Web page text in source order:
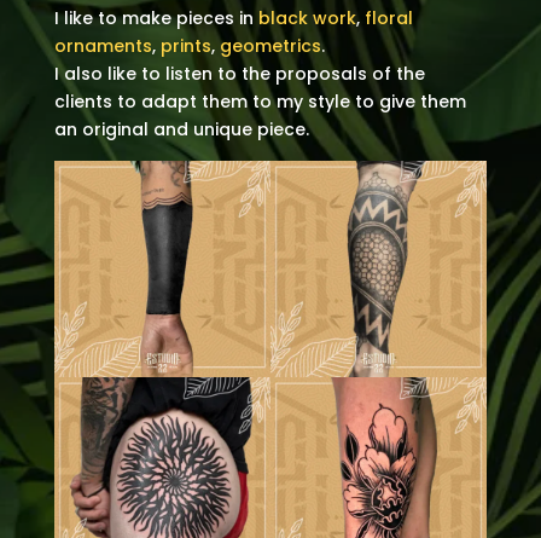
I like to make pieces in black work,floral
ornaments, prints, geometrics.
I also like to listen to the proposals of the
clients to adapt them to my style to give them
an original and unique piece.